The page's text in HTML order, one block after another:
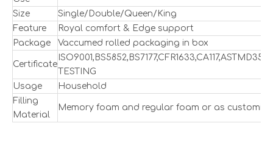
Size
Single/Double/Queen/King
Feature
Royal comfort & Edge support
Package
Vaccumed rolled packaging in box
Certificate
TESTING
Usage
Household
Filling
Material
Memory foam and regular foam or as